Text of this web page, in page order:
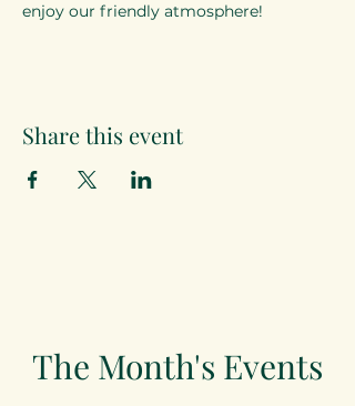
enjoy our friendly atmosphere!
Share this event
The Month's Events